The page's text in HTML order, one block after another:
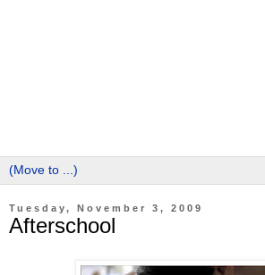
Tuesday, November 3, 2009
Afterschool